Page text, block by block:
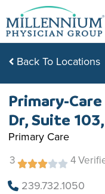
to
content
Back To Locations
Primary-
Dr, Suite
Primary Care
3 4
239.732.1050